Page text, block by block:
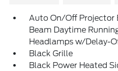
Auto On/Off Projector
Beam Daytime
Headlamps w/Delay-
Black Grille
Black Power Heated